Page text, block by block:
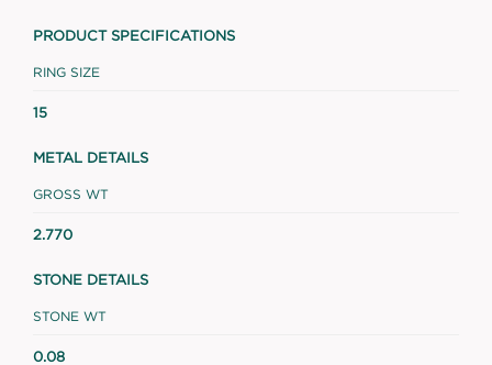
PRODUCT SPECIFICATIONS
RING SIZE
15
METAL DETAILS
GROSS WT
2.770
STONE DETAILS
STONE WT
0.08